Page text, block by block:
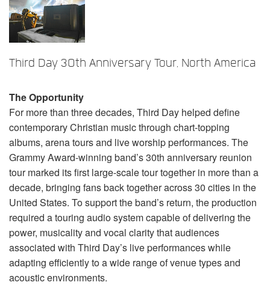
Third Day 30th Anniversary Tour, North America
The Opportunity
For more than three decades, Third Day helped define
contemporary Christian music through chart-topping
albums, arena tours and live worship performances. The
Grammy Award-winning band’s 30th anniversary reunion
tour marked its first large-scale tour together in more than a
decade, bringing fans back together across 30 cities in the
United States. To support the band’s return, the production
required a touring audio system capable of delivering the
power, musicality and vocal clarity that audiences
associated with Third Day’s live performances while
adapting efficiently to a wide range of venue types and
acoustic environments.